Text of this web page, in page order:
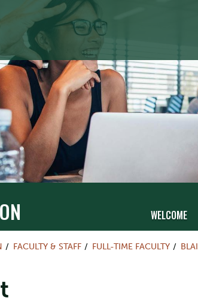
WELCOME
FACULTY & STAFF FULL-TIME FACULTY